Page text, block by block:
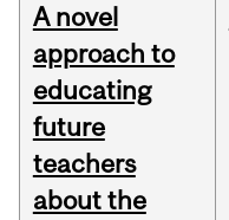
A novel
approach to
educating
future
teachers
about the